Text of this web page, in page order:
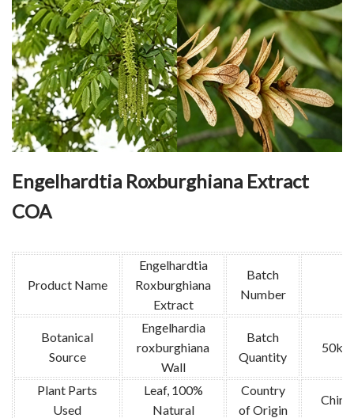
Engelhardtia Roxburghiana Extract
COA
Product Name
Engelhardtia
Roxburghiana
Extract
Batch
Number
Botanical
Source
Engelhardia
roxburghiana
Wall
Batch
Quantity
50kg
Plant Parts
Used
Leaf, 100%
Natural
Country
of Origin
China